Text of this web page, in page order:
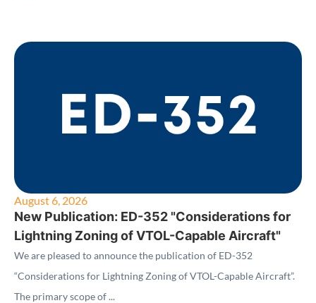
August 6, 2026
New Publication: ED-352 "Considerations for
Lightning Zoning of VTOL-Capable Aircraft"
We are pleased to announce the publication of ED-352
“Considerations for Lightning Zoning of VTOL-Capable Aircraft”.
The primary scope of ...